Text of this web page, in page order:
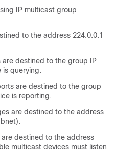
IP multicast group
to the address 224.0.0.1
are destined to the group IP
is querying.
are destined to the group
is reporting.
are destined to the address
are destined to the address
multicast devices must listen